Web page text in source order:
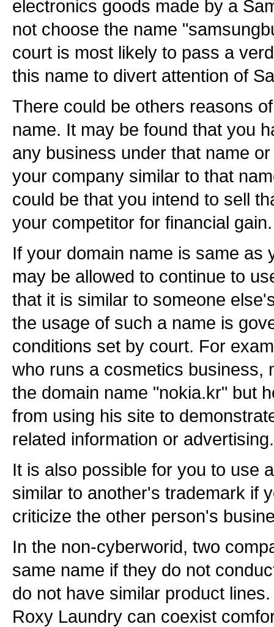
electronics goods made by a
not choose the name
court is most likely to pass a
this name to divert attention of
There could be others reasons
name. It may be found that you
any business under that name
your company similar to that
could be that you intend to sell
your competitor for financial gain.
If your domain name is same as
may be allowed to continue to
that it is similar to someone
the usage of such a name is
conditions set by court. For
who runs a cosmetics business,
the domain name "nokia.kr" but
from using his site to
related information or advertising.
It is also possible for you to use
similar to another's trademark if
criticize the other person's
In the non-cyberworid, two
same name if they do not
do not have similar product
Roxy Laundry can coexist